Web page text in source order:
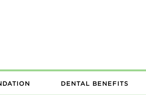
DENTAL BENEFITS